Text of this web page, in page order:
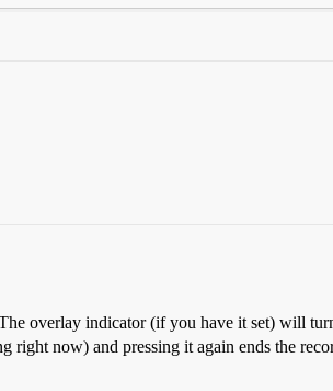
overlay indicator (if you have it set) will
right now) and pressing it again ends the